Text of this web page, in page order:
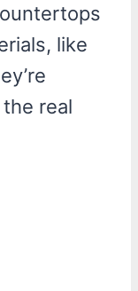
like
real